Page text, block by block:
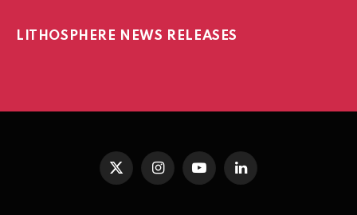
LITHOSPHERE NEWS RELEASES
X
InstagramYouTubeLinkedIn